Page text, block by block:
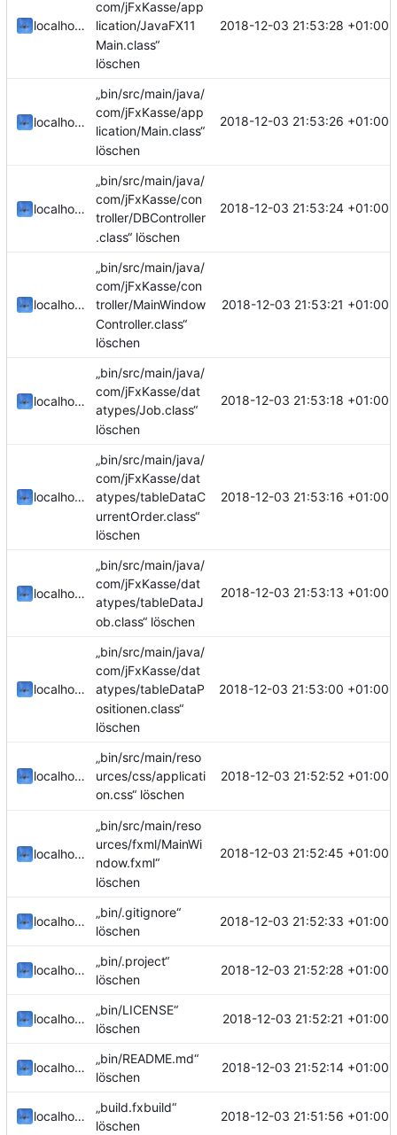
localhorst
com/jFxKasse/app
lication/JavaFX11
Main.class“
löschen
2018-12-03 21:53:28 +01:00
localhorst
„bin/src/main/java/
com/jFxKasse/app
lication/Main.class“
löschen
2018-12-03 21:53:26 +01:00
localhorst
„bin/src/main/java/
com/jFxKasse/con
troller/DBController
.class“ löschen
2018-12-03 21:53:24 +01:00
localhorst
„bin/src/main/java/
com/jFxKasse/con
troller/MainWindow
Controller.class“
löschen
2018-12-03 21:53:21 +01:00
localhorst
„bin/src/main/java/
com/jFxKasse/dat
atypes/Job.class“
löschen
2018-12-03 21:53:18 +01:00
localhorst
„bin/src/main/java/
com/jFxKasse/dat
atypes/tableDataC
urrentOrder.class“
löschen
2018-12-03 21:53:16 +01:00
localhorst
„bin/src/main/java/
com/jFxKasse/dat
atypes/tableDataJ
ob.class“ löschen
2018-12-03 21:53:13 +01:00
localhorst
„bin/src/main/java/
com/jFxKasse/dat
atypes/tableDataP
ositionen.class“
löschen
2018-12-03 21:53:00 +01:00
localhorst
„bin/src/main/reso
urces/css/applicati
on.css“ löschen
2018-12-03 21:52:52 +01:00
localhorst
„bin/src/main/reso
urces/fxml/MainWi
ndow.fxml“
löschen
2018-12-03 21:52:45 +01:00
localhorst
„bin/.gitignore“
löschen
2018-12-03 21:52:33 +01:00
localhorst
„bin/.project“
löschen
2018-12-03 21:52:28 +01:00
localhorst
„bin/LICENSE“
löschen
2018-12-03 21:52:21 +01:00
localhorst
„bin/README.md“
löschen
2018-12-03 21:52:14 +01:00
localhorst
„build.fxbuild“
löschen
2018-12-03 21:51:56 +01:00